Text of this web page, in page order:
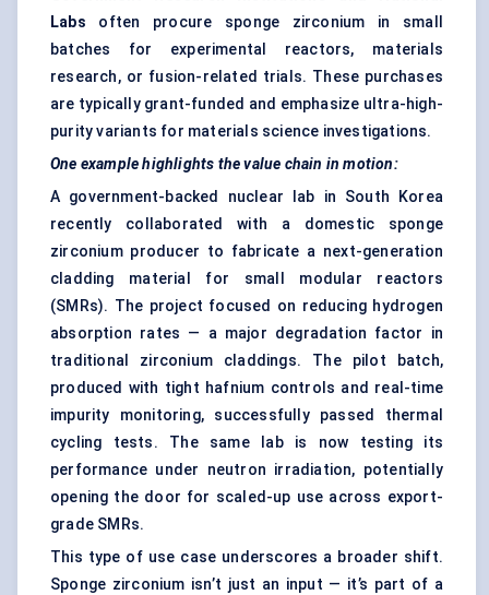
Labs often procure sponge zirconium in small
batches for experimental reactors, materials
research, or fusion-related trials. These purchases
are typically grant-funded and emphasize ultra-high-
purity variants for materials science investigations.
One example highlights the value chain in motion:
A government-backed nuclear lab in South Korea
recently collaborated with a domestic sponge
zirconium producer to fabricate a next-generation
cladding material for small modular reactors
(SMRs). The project focused on reducing hydrogen
absorption rates — a major degradation factor in
traditional zirconium claddings. The pilot batch,
produced with tight hafnium controls and real-time
impurity monitoring, successfully passed thermal
cycling tests. The same lab is now testing its
performance under neutron irradiation, potentially
opening the door for scaled-up use across export-
grade SMRs.
This type of use case underscores a broader shift.
Sponge zirconium isn’t just an input — it’s part of a